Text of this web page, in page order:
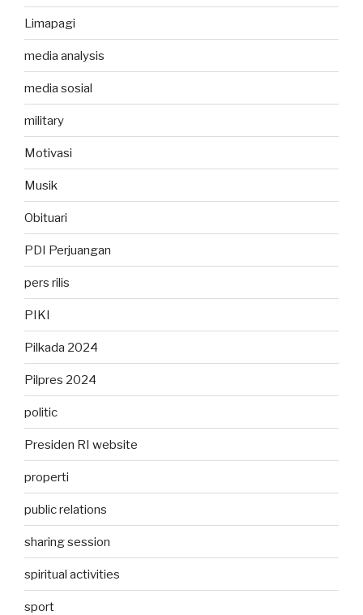
Limapagi
media analysis
media sosial
military
Motivasi
Musik
Obituari
PDI Perjuangan
pers rilis
PIKI
Pilkada 2024
Pilpres 2024
politic
Presiden RI website
properti
public relations
sharing session
spiritual activities
sport